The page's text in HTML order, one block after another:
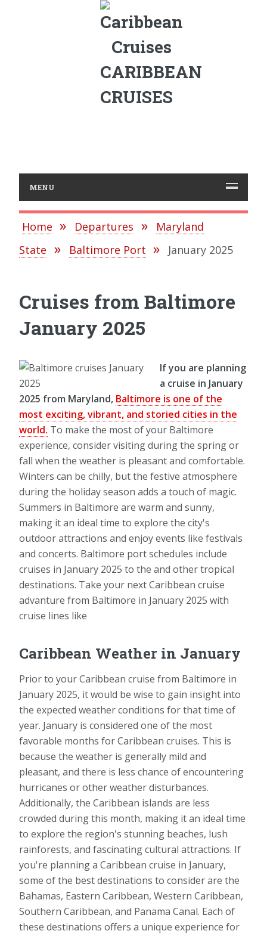
CARIBBEAN
CRUISES
MENU
Home Departures
Maryland
State
Baltimore Port January 2025
Cruises from Baltimore
January 2025
If you are planning
a cruise in January
2025 from Maryland, Baltimore is one of the
most exciting, vibrant, and storied cities in the
world. To make the most of your Baltimore
experience, consider visiting during the spring or
fall when the weather is pleasant and comfortable.
Winters can be chilly, but the festive atmosphere
during the holiday season adds a touch of magic.
Summers in Baltimore are warm and sunny,
making it an ideal time to explore the city's
outdoor attractions and enjoy events like festivals
and concerts. Baltimore port schedules include
cruises in January 2025 to the and other tropical
destinations. Take your next Caribbean cruise
advanture from Baltimore in January 2025 with
cruise lines like
Caribbean Weather in January
Prior to your Caribbean cruise from Baltimore in
January 2025, it would be wise to gain insight into
the expected weather conditions for that time of
year. January is considered one of the most
favorable months for Caribbean cruises. This is
because the weather is generally mild and
pleasant, and there is less chance of encountering
hurricanes or other weather disturbances.
Additionally, the Caribbean islands are less
crowded during this month, making it an ideal time
to explore the region's stunning beaches, lush
rainforests, and fascinating cultural attractions. If
you're planning a Caribbean cruise in January,
some of the best destinations to consider are the
Bahamas, Eastern Caribbean, Western Caribbean,
Southern Caribbean, and Panama Canal. Each of
these destinations offers a unique experience for